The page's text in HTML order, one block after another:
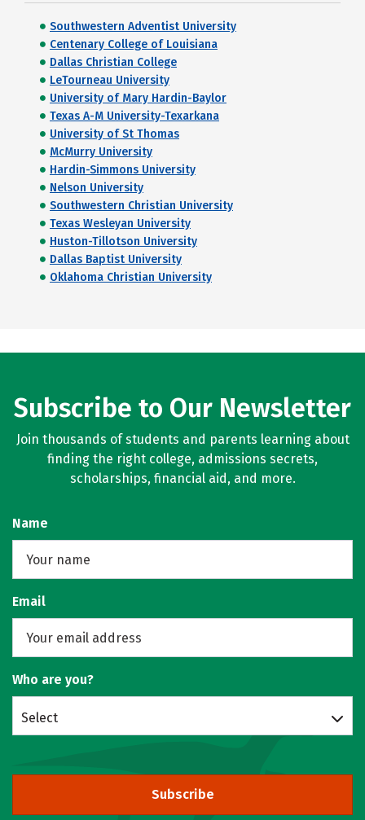
Southwestern Adventist University
Centenary College of Louisiana
Dallas Christian College
LeTourneau University
University of Mary Hardin-Baylor
Texas A-M University-Texarkana
University of St Thomas
McMurry University
Hardin-Simmons University
Nelson University
Southwestern Christian University
Texas Wesleyan University
Huston-Tillotson University
Dallas Baptist University
Oklahoma Christian University
Subscribe to Our Newsletter
Join thousands of students and parents learning about
finding the right college, admissions secrets,
scholarships, financial aid, and more.
Name
Email
Who are you?
Select
Subscribe